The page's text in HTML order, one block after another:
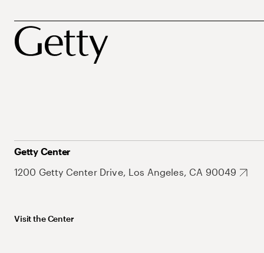
Getty Center
1200 Getty Center Drive, Los Angeles, CA 90049
Visit the Center